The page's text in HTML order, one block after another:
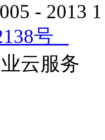
- 2013
号
云服务